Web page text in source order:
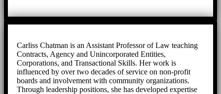
Carliss Chatman is an Assistant Professor of Law teaching
Contracts, Agency and Unincorporated Entities,
Corporations, and Transactional Skills. Her work is
influenced by over two decades of service on non-profit
boards and involvement with community organizations.
Through leadership positions, she has developed expertise